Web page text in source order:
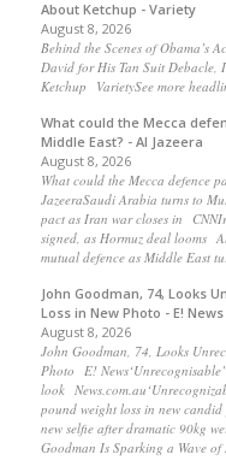
About Ketchup - Variety
August 8, 2026
Behind the Scenes of Obama’s
David for His Tan Suit Debacle,
Ketchup VarietySee more
What could the Mecca
Middle East? - Al Jazeera
August 8, 2026
What could the Mecca defence
JazeeraSaudi Arabia turns to
pact as Iran war closes in
signed, as Hormuz deal looms
mutual defence as Middle East
John Goodman, 74, Looks
Loss in New Photo - E! News
August 8, 2026
John Goodman, 74, Looks
Photo E!
look
pound weight loss in new
new selfie after dramatic 90kg
Goodman Is Sparking a Wave